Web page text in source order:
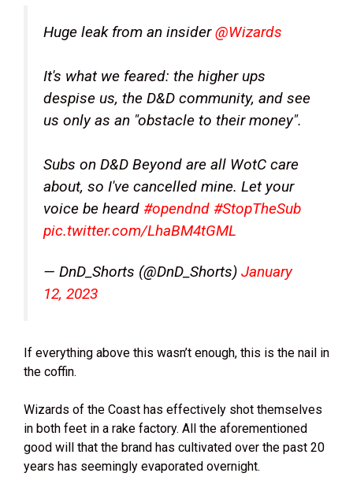
Huge leak from an insider@Wizards
It's what we feared: the higher ups
despise us, the D&D community, and see
us only as an "obstacle to their money".
Subs on D&D Beyond are all WotC care
about, so I've cancelled mine. Let your
voice be heard #opendnd #StopTheSub
pic.twitter.com/LhaBM4tGML
— DnD_Shorts (@DnD_Shorts) January
12, 2023
If everything above this wasn’t enough, this is the nail in
the coffin.
Wizards of the Coast has effectively shot themselves
in both feet in a rake factory. All the aforementioned
good will that the brand has cultivated over the past 20
years has seemingly evaporated overnight.